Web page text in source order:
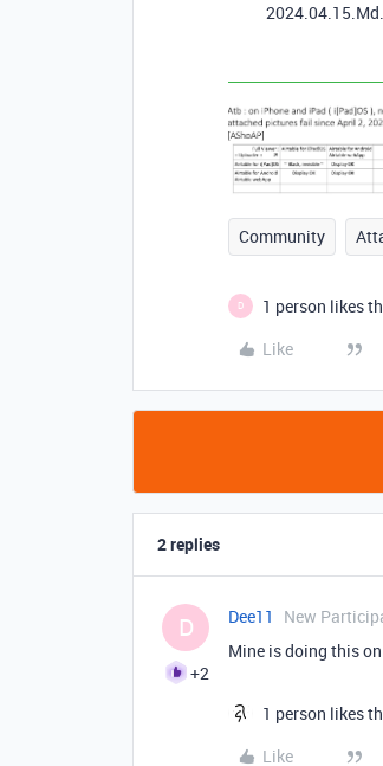
2024.04.15.Md.
Community
D
1 person likes
Like
2 replies
D
+2
Dee11 New
Mine is doing this
1 person likes
Like